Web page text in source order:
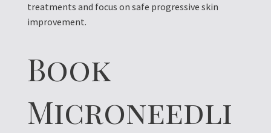
treatments and focus on safe progressive skin
improvement.
Book
Microneedli